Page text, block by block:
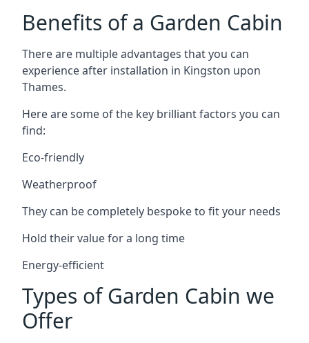
Benefits of a Garden Cabin
There are multiple advantages that you can
experience after installation in Kingston upon
Thames.
Here are some of the key brilliant factors you can
find:
Eco-friendly
Weatherproof
They can be completely bespoke to fit your needs
Hold their value for a long time
Energy-efficient
Types of Garden Cabin we
Offer